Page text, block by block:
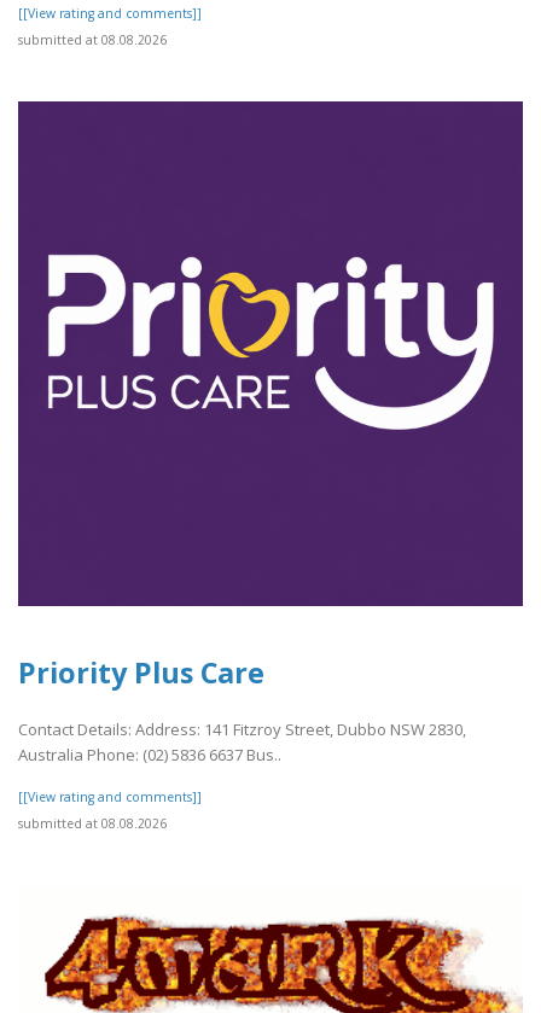
[[View rating and comments]]
submitted at 08.08.2026
Priority Plus Care
Contact Details: Address: 141 Fitzroy Street, Dubbo NSW 2830,
Australia Phone: (02) 5836 6637 Bus..
[[View rating and comments]]
submitted at 08.08.2026